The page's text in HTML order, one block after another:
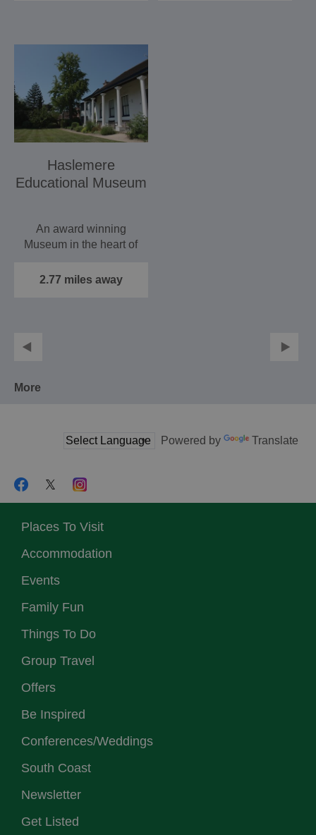
Haslemere
Educational Museum
An award winning
Museum in the heart of
remarkable collections
2.77 miles away
More
Powered by Translate
Places To Visit
Accommodation
Events
Family Fun
Things To Do
Group Travel
Offers
Be Inspired
Conferences/Weddings
South Coast
Newsletter
Get Listed